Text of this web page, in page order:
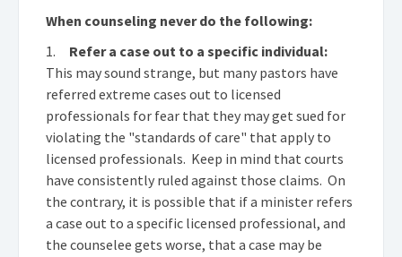
When counseling never do the following:
1. Refer a case out to a specific individual:
This may sound strange, but many pastors have
referred extreme cases out to licensed
professionals for fear that they may get sued for
violating the "standards of care" that apply to
licensed professionals. Keep in mind that courts
have consistently ruled against those claims. On
the contrary, it is possible that if a minister refers
a case out to a specific licensed professional, and
the counselee gets worse, that a case may be